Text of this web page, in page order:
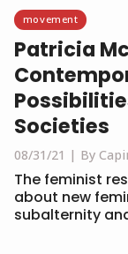
movement
Patricia
Societies
08/31/21 By
The feminist
about new
subalternity